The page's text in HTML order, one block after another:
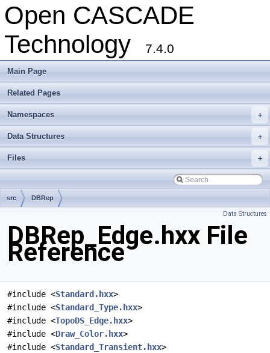
Open CASCADE
Technology
7.4.0
Main Page
Related Pages
+
Namespaces
+
Data Structures
+
Files
src DBRep
Data Structures
DBRep_Edge.hxx File
Reference
#include <Standard.hxx>
#include <Standard_Type.hxx>
#include <TopoDS_Edge.hxx>
#include <Draw_Color.hxx>
#include <Standard_Transient.hxx>